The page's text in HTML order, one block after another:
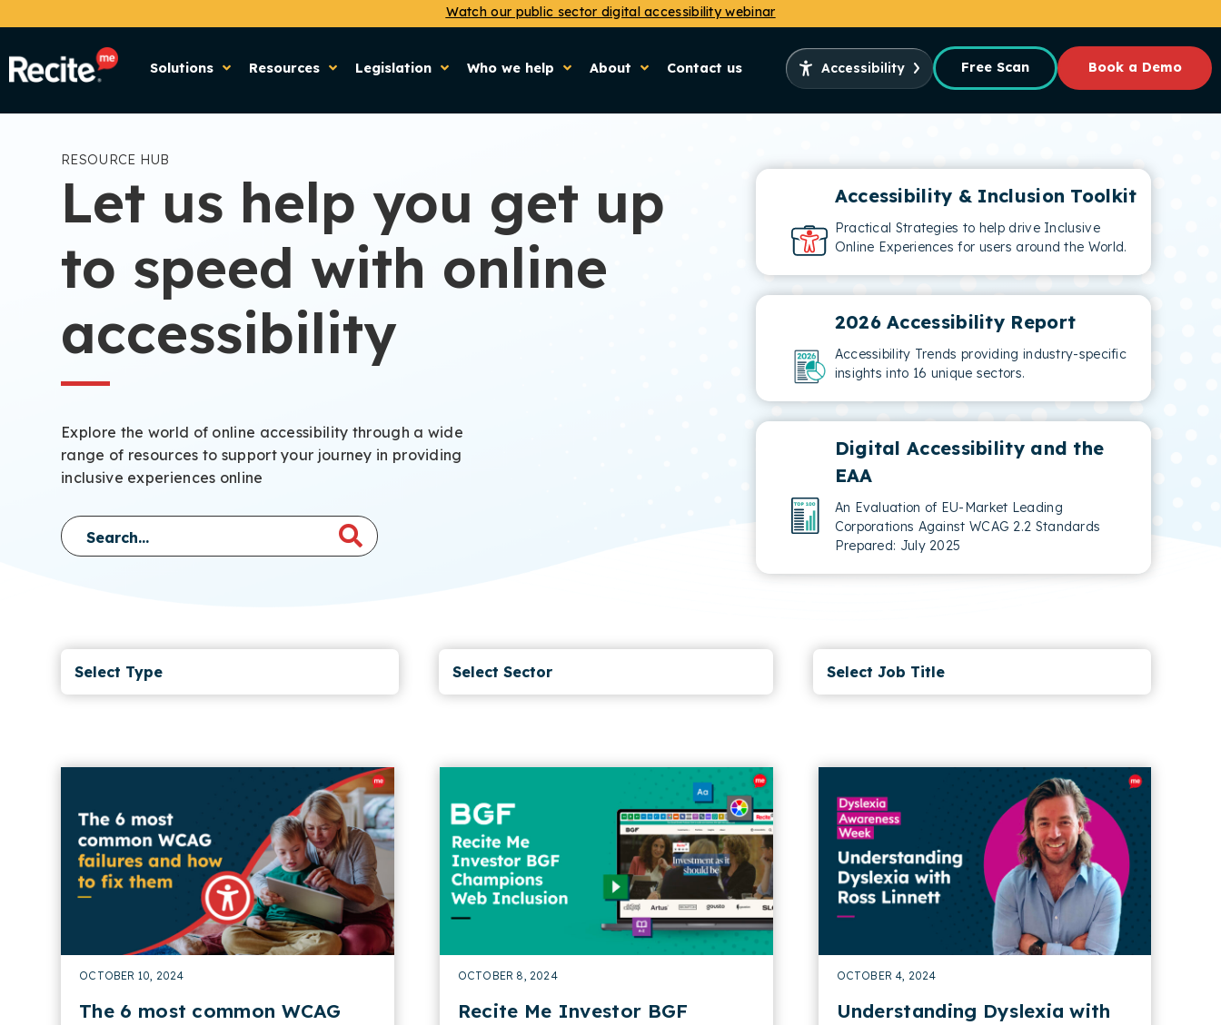
Watch our public sector digital accessibility webinar
Solutions Resources Legislation Who we help About Contact us Accessibility Free Scan Book a Demo
RESOURCE HUB
Let us help you get up
to speed with online
accessibility
Explore the world of online accessibility through a wide
range of resources to support your journey in providing
inclusive experiences online
Accessibility & Inclusion Toolkit
Practical Strategies to help drive Inclusive
Online Experiences for users around the World.
2026 Accessibility Report
Accessibility Trends providing industry-specific
insights into 16 unique sectors.
Digital Accessibility and the
EAA
An Evaluation of EU-Market Leading
Corporations Against WCAG 2.2 Standards
Prepared: July 2025
OCTOBER 10, 2024
The 6 most common WCAG
OCTOBER 8, 2024
Recite Me Investor BGF
OCTOBER 4, 2024
Understanding Dyslexia with